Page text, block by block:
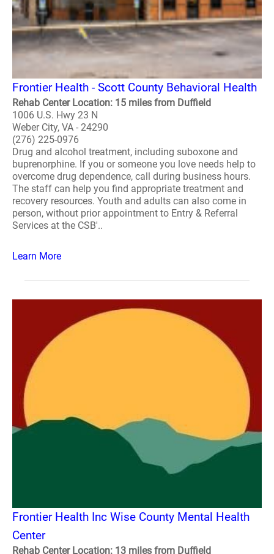
Frontier Health - Scott County Behavioral Health
Rehab Center Location: 15 miles from Duffield
1006 U.S. Hwy 23 N
Weber City, VA - 24290
(276) 225-0976
Drug and alcohol treatment, including suboxone and
buprenorphine. If you or someone you love needs help to
overcome drug dependence, call during business hours.
The staff can help you find appropriate treatment and
recovery resources. Youth and adults can also come in
person, without prior appointment to Entry & Referral
Services at the CSB'..
Learn More
Frontier Health Inc Wise County Mental Health
Center
Rehab Center Location: 13 miles from Duffield